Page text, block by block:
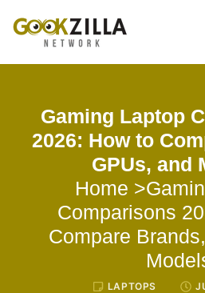
Gaming Laptop
2026: How to
GPUs, and
Home
Comparisons
Compare
LAPTOPS